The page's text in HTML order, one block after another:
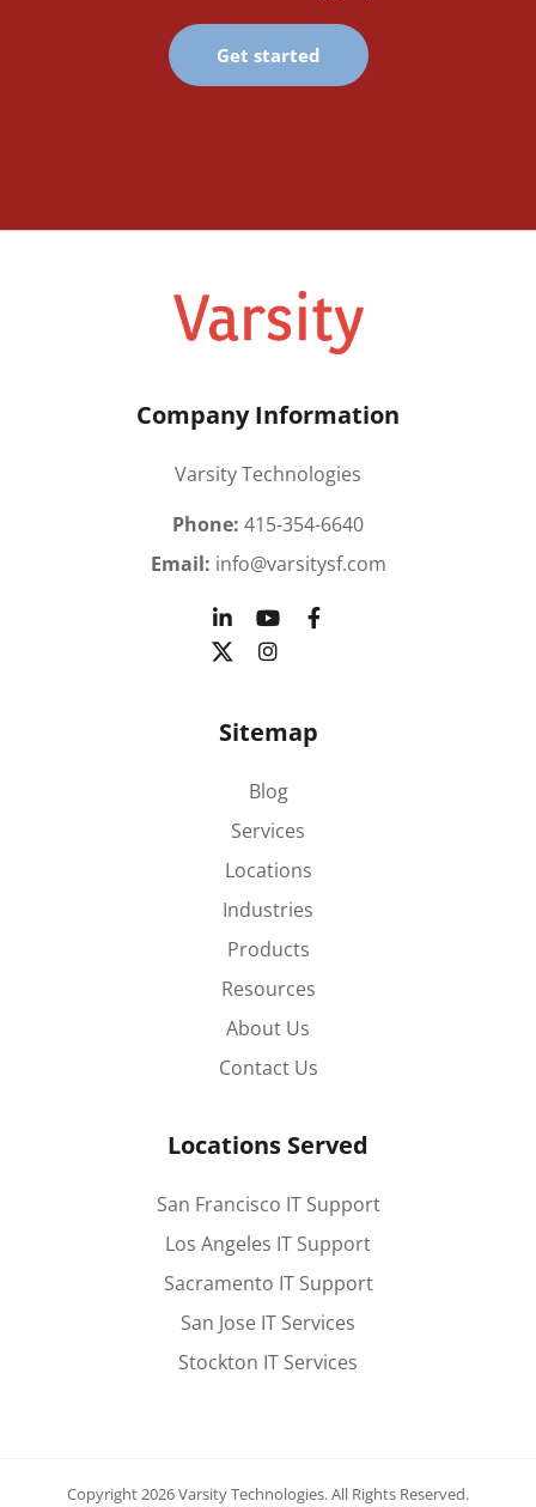
Get started
Company Information
Varsity Technologies
Phone: 415-354-6640
Email: info@varsitysf.com
Sitemap
Blog
Services
Locations
Industries
Products
Resources
About Us
Contact Us
Locations Served
San Francisco IT Support
Los Angeles IT Support
Sacramento IT Support
San Jose IT Services
Stockton IT Services
Copyright 2026 Varsity Technologies.All Rights Reserved.